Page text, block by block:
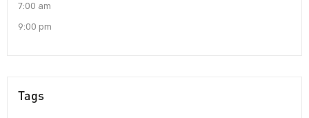
7:00 am
9:00 pm
Tags